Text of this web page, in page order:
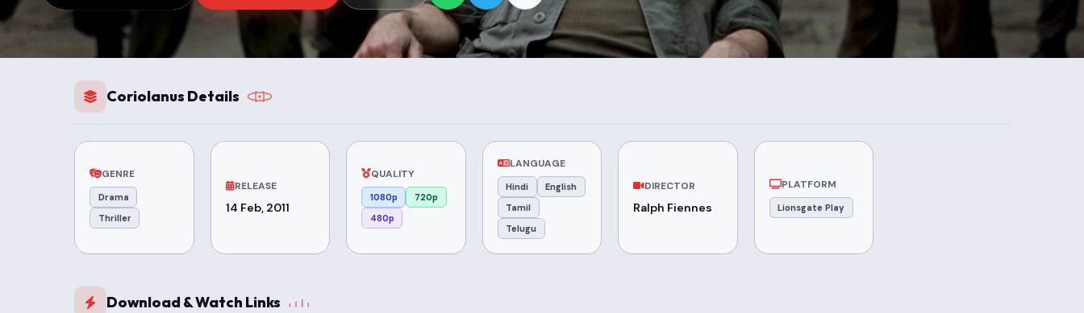
Coriolanus Details
GENRE
Drama
Thriller
RELEASE
14 Feb, 2011
QUALITY
1080p
720p
480p
LANGUAGE
Hindi
English
Tamil
Telugu
DIRECTOR
Ralph Fiennes
PLATFORM
Lionsgate Play
Download & Watch Links